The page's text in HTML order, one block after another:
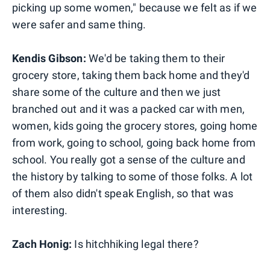
picking up some women," because we felt as if we
were safer and same thing.
Kendis Gibson: We'd be taking them to their
grocery store, taking them back home and they'd
share some of the culture and then we just
branched out and it was a packed car with men,
women, kids going the grocery stores, going home
from work, going to school, going back home from
school. You really got a sense of the culture and
the history by talking to some of those folks. A lot
of them also didn't speak English, so that was
interesting.
Zach Honig: Is hitchhiking legal there?